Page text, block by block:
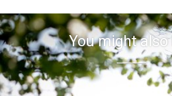
You might also